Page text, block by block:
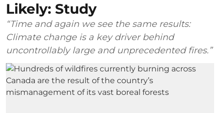
Likely: Study
“Time and again we see the same results:
Climate change is a key driver behind
uncontrollably large and unprecedented fires.”